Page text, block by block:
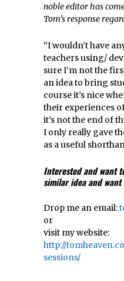
noble editor has
Tom’s response
“I wouldn’t have
teachers using/
sure I’m not the
an idea to bring
course it’s nice
their experiences
it’s not the end of
I only really gave
as a useful
Interested and want
similar idea and want
Drop me an email:
or
visit my website:
http://
sessions/